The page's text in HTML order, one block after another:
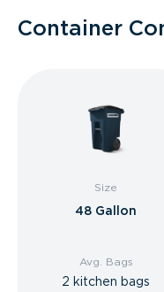
Container
Size
48 Gallon
Avg. Bags
2 kitchen bags